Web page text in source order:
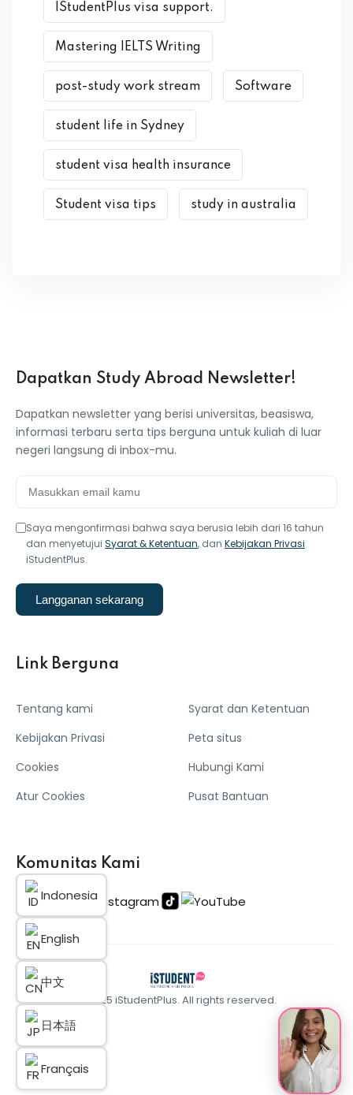
IStudentPlus visa support.
Mastering IELTS Writing
post-study work stream Software
student life in Sydney
student visa health insurance
Student visa tips study in australia
Dapatkan Study Abroad Newsletter!
Dapatkan newsletter yang berisi universitas, beasiswa,
informasi terbaru serta tips berguna untuk kuliah di luar
negeri langsung di inbox-mu.
Saya mengonfirmasi bahwa saya berusia lebih dari 16 tahun
dan menyetujui Syarat & Ketentuan, dan Kebijakan Privasi
iStudentPlus.
Langganan sekarang
Link Berguna
Tentang kami
Kebijakan Privasi
Cookies
Atur Cookies
Syarat dan Ketentuan
Peta situs
Hubungi Kami
Pusat Bantuan
Komunitas Kami
© 2025 iStudentPlus. All rights reserved.
Indonesia
English
中文
日本語
Français